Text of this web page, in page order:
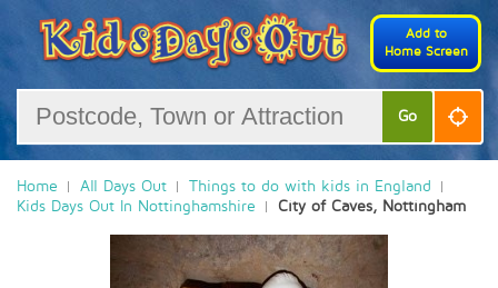
Add to
Home Screen
Go
Home All Days Out
Things to do with kids in England
Kids Days Out In Nottinghamshire
City of Caves, Nottingham